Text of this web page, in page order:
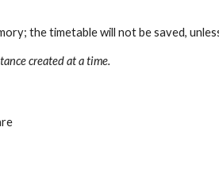
the timetable will not be saved,
created at a time.